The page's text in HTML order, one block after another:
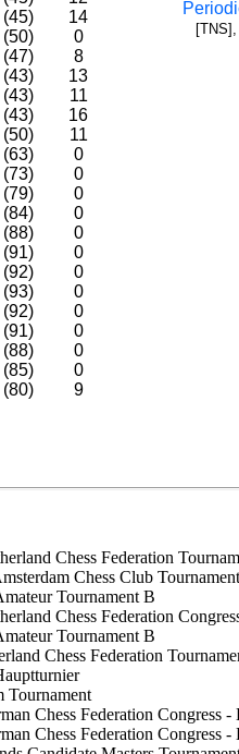
(45)
14
(50)
0
(47)
8
(43)
13
(43)
11
(43)
16
(50)
11
(63)
0
(73)
0
(79)
0
(84)
0
(88)
0
(91)
0
(92)
0
(93)
0
(92)
0
(91)
0
(88)
0
(85)
0
(80) 9
Chess Federation
Chess Club
Tournament B
Chess Federation
Tournament B
Chess Federation
Tournament
Chess Federation
Chess Federation